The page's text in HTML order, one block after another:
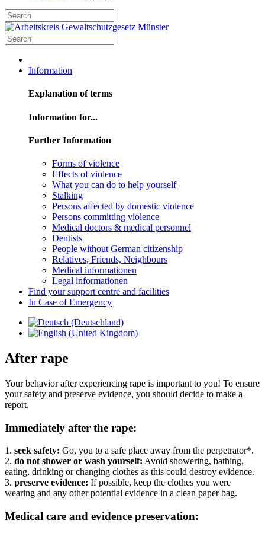
Information
Explanation of terms
Information for...
Further Information
Forms of violence
Effects of violence
What you can do to help yourself
Stalking
Persons affected by domestic violence
Persons committing violence
Medical doctors & medical personnel
Dentists
People without German citizenship
Relatives, Friends, Neighbours
Medical informationen
Legal informationen
Find your support centre and facilities
In Case of Emergency
After rape
Your behavior after experiencing rape is important to you! To ensure
your safety and preserve evidence, you should decide to make a
report.
Immediately after the rape:
1. seek safety: Go, you to a safe place away from the perpetrator*.
2. do not shower or wash yourself: Avoid showering, bathing,
eating, drinking or changing clothes as this could destroy evidence.
3. preserve evidence: If possible, keep the clothes you were
wearing and any other potential evidence in a clean paper bag.
Medical care and evidence preservation: